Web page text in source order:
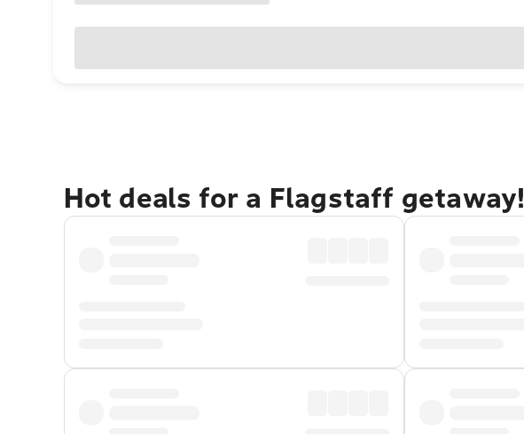
Hot deals for a Flagstaff getaway!